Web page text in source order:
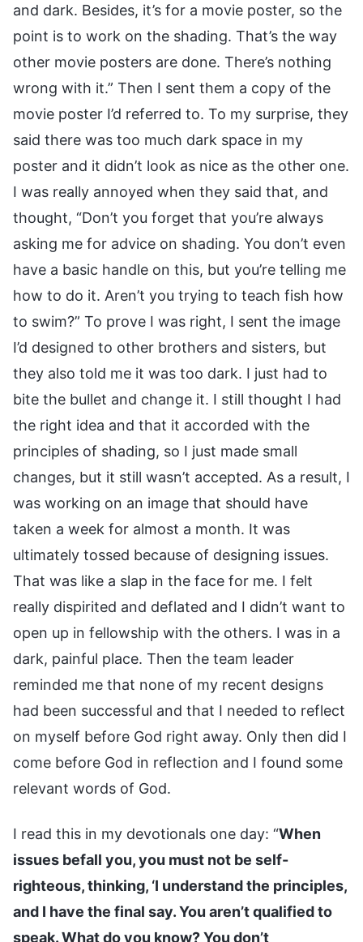
and dark. Besides, it’s for a movie poster, so the
point is to work on the shading. That’s the way
other movie posters are done. There’s nothing
wrong with it.” Then I sent them a copy of the
movie poster I’d referred to. To my surprise, they
said there was too much dark space in my
poster and it didn’t look as nice as the other one.
I was really annoyed when they said that, and
thought, “Don’t you forget that you’re always
asking me for advice on shading. You don’t even
have a basic handle on this, but you’re telling me
how to do it. Aren’t you trying to teach fish how
to swim?” To prove I was right, I sent the image
I’d designed to other brothers and sisters, but
they also told me it was too dark. I just had to
bite the bullet and change it. I still thought I had
the right idea and that it accorded with the
principles of shading, so I just made small
changes, but it still wasn’t accepted. As a result, I
was working on an image that should have
taken a week for almost a month. It was
ultimately tossed because of designing issues.
That was like a slap in the face for me. I felt
really dispirited and deflated and I didn’t want to
open up in fellowship with the others. I was in a
dark, painful place. Then the team leader
reminded me that none of my recent designs
had been successful and that I needed to reflect
on myself before God right away. Only then did I
come before God in reflection and I found some
relevant words of God.
I read this in my devotionals one day: “When
issues befall you, you must not be self-
righteous, thinking, ‘I understand the principles,
and I have the final say. You aren’t qualified to
speak. What do you know? You don’t